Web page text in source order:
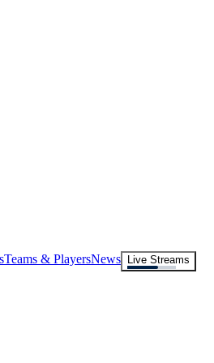
Teams & PlayersNews
Live Streams